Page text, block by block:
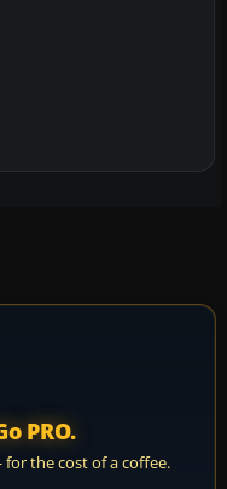
PRO.
the cost of a coffee.